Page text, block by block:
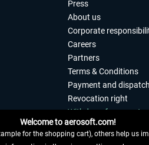
Press
About us
Corporate
Careers
Partners
Terms & Conditions
Payment and dispatch
Revocation right
Withdraw from
Privacy Policy
Accessibility
Welcome to aerosoft.com!
for the shopping cart), others help us